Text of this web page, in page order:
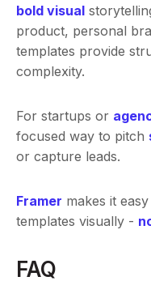
bold visual
product, personal
templates provide
complexity.
For startups or
focused way to pitch
or capture leads.
Framer makes it
templates visually -
FAQ